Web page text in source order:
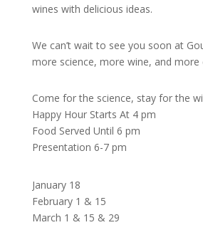
wines with delicious ideas.
We can’t wait to see you soon at
more science, more wine, and more
Come for the science, stay for the
Happy Hour Starts At 4 pm
Food Served Until 6 pm
Presentation 6-7 pm
January 18
February 1 & 15
March 1 & 15 & 29